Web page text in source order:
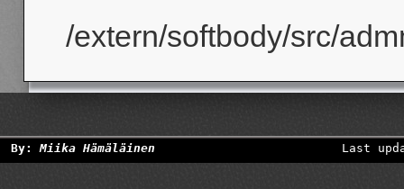
/extern/softbody/src/
By:Miika Hämäläinen Last